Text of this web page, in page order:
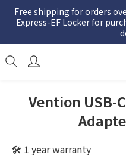
Free shipping for orders
Express-EF Locker for
Vention USB-
🛠️ 1 year warranty